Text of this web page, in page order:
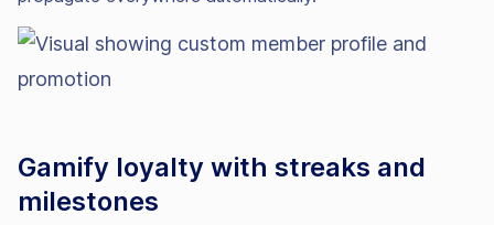
Gamify loyalty with streaks and
milestones